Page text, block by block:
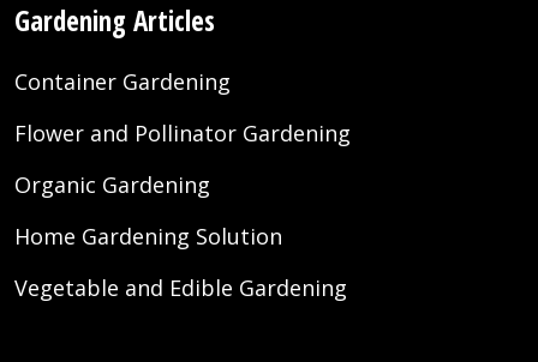
Gardening Articles
Container Gardening
Flower and Pollinator Gardening
Organic Gardening
Home Gardening Solution
Vegetable and Edible Gardening